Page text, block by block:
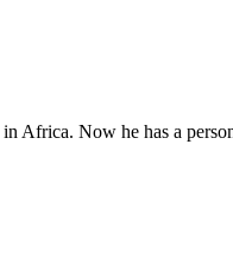
Africa. Now he has a